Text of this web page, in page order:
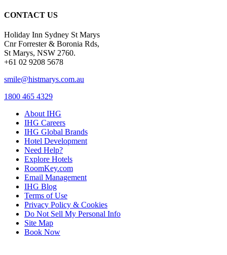
CONTACT US
Holiday Inn Sydney St Marys
Cnr Forrester & Boronia Rds,
St Marys, NSW 2760.
+61 02 9208 5678
smile@histmarys.com.au
1800 465 4329
About IHG
IHG Careers
IHG Global Brands
Hotel Development
Need Help?
Explore Hotels
RoomKey.com
Email Management
IHG Blog
Terms of Use
Privacy Policy & Cookies
Do Not Sell My Personal Info
Site Map
Book Now